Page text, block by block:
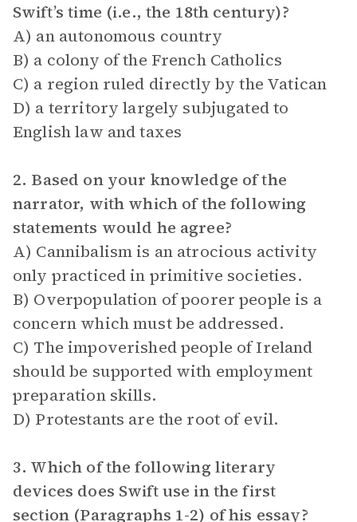
Swift’s time (i.e., the 18th century)?
A) an autonomous country
B) a colony of the French Catholics
C) a region ruled directly by the Vatican
D) a territory largely subjugated to
English law and taxes
2. Based on your knowledge of the
narrator, with which of the following
statements would he agree?
A) Cannibalism is an atrocious activity
only practiced in primitive societies.
B) Overpopulation of poorer people is a
concern which must be addressed.
C) The impoverished people of Ireland
should be supported with employment
preparation skills.
D) Protestants are the root of evil.
3. Which of the following literary
devices does Swift use in the first
section (Paragraphs 1-2) of his essay?